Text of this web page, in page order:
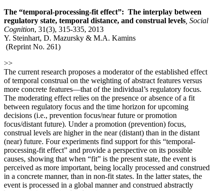
The “temporal-processing-fit effect”: The interplay between
regulatory state, temporal distance, and construal levels Social
Cognition, 31(3), 315-335, 2013
Y. Steinhart, D. Mazursky & M.A. Kamins
(Reprint No. 261)
>>
The current research proposes a moderator of the established effect
of temporal construal on the weighting of abstract features versus
more concrete features—that of the individual’s regulatory focus.
The moderating effect relies on the presence or absence of a fit
between regulatory focus and the time horizon for upcoming
decisions (i.e., prevention focus/near future or promotion
focus/distant future). Under a promotion (prevention) focus,
construal levels are higher in the near (distant) than in the distant
(near) future. Four experiments find support for this “temporal-
processing-fit effect” and provide a perspective on its possible
causes, showing that when “fit” is the present state, the event is
perceived as more important, being locally processed and construed
in a concrete manner, than in non-fit states. In the latter states, the
event is processed in a global manner and construed abstractly